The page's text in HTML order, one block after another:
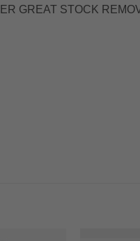
GREAT STOCK